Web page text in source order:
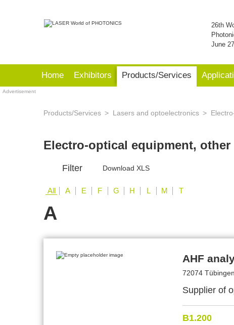
26th
June
Home Exhibitors Products/Services
Advertisement
Products/Services Lasers and optoelectronics
Electro-optical equipment, other
Filter Download XLS
All A E F G H L M T
A
AHF
72074
Supplier of
B1.200